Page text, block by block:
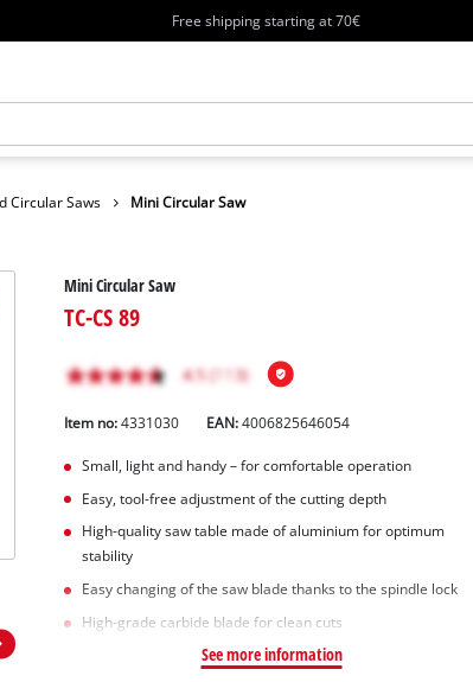
Free shipping starting at 70€
Circular Saws Mini Circular Saw
Mini Circular Saw
TC-CS 89
Item no:4331030 EAN:4006825646054
Small, light and handy – for comfortable operation
Easy, tool-free adjustment of the cutting depth
High-quality saw table made of aluminium for optimum
stability
Easy changing of the saw blade thanks to the spindle lock
High-grade carbide blade for clean cuts
See more information